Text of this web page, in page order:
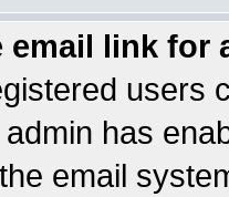
email link for
users
has
email